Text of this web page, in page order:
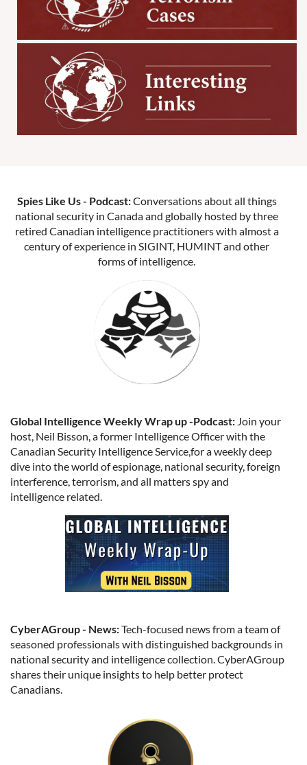
Spies Like Us - Podcast:Conversations about all things
national security in Canada and globally hosted by three
retired Canadian intelligence practitioners with almost a
century of experience in SIGINT, HUMINT and other
forms of intelligence.
Global Intelligence Weekly Wrap up -Podcast: Join your
host, Neil Bisson, a former Intelligence Officer with the
Canadian Security Intelligence Service,for a weekly deep
dive into the world of espionage, national security, foreign
interference, terrorism, and all matters spy and
intelligence related.
CyberAGroup - News:Tech-focused news from a team of
seasoned professionals with distinguished backgrounds in
national security and intelligence collection. CyberAGroup
shares their unique insights to help better protect
Canadians.